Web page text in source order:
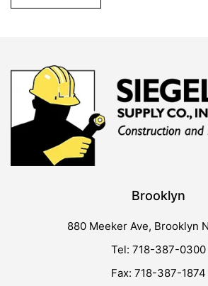
Brooklyn
880 Meeker Ave, Brooklyn
Tel: 718-387-0300
Fax: 718-387-1874